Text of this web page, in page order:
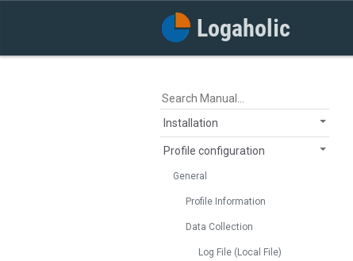
Installation
Profile configuration
General
Profile Information
Data Collection
Log File (Local File)